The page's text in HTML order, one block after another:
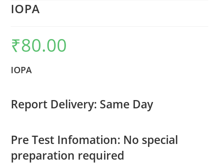
IOPA
₹80.00
IOPA
Report Delivery: Same Day
Pre Test Infomation: No special
preparation required